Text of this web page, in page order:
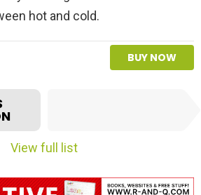
hot and cold.
BUY NOW
View full list